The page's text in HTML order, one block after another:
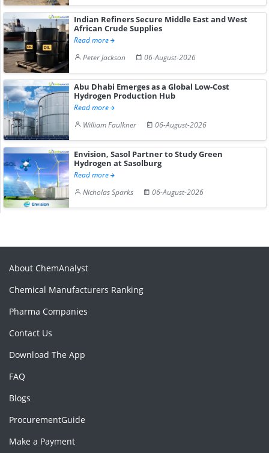
Indian Refiners Secure Middle East and West
African Crude Supplies
Read more
Peter Jackson
06-August-2026
Abu Dhabi Emerges as a Global Low-Cost
Hydrogen Production Hub
Read more
William Faulkner
06-August-2026
Envision, Sasol Partner to Study Green
Hydrogen at Sasolburg
Read more
Nicholas Sparks
06-August-2026
About ChemAnalyst
Chemical Manufacturers Ranking
Pharma Companies
Contact Us
Download The App
FAQ
Blogs
ProcurementGuide
Make a Payment